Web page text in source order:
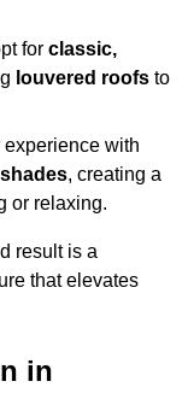
for classic,
louvered roofs to
experience with
, creating a
or relaxing.
result is a
that elevates
in